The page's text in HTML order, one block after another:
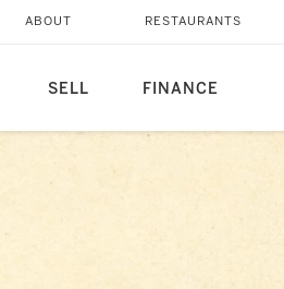
SELL FINANCE
ABOUT RESTAURANTS